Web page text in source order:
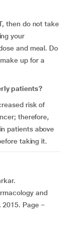
then do not take
your
and meal. Do
up for a
patients?
risk of
therefore,
patients above
taking it.
and
Page –